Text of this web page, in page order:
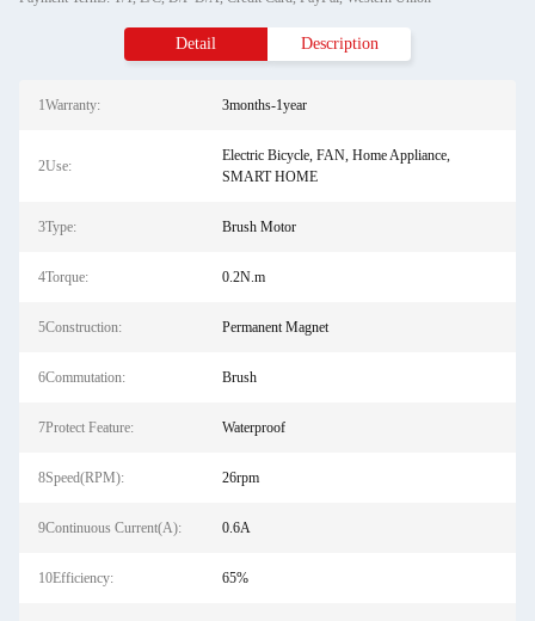
Detail Description
1Warranty: 3months-1year
2Use:
Electric Bicycle, FAN, Home Appliance,
SMART HOME
3Type: Brush Motor
4Torque: 0.2N.m
5Construction: Permanent Magnet
6Commutation: Brush
7Protect Feature: Waterproof
8Speed(RPM): 26rpm
9Continuous Current(A): 0.6A
10Efficiency: 65%